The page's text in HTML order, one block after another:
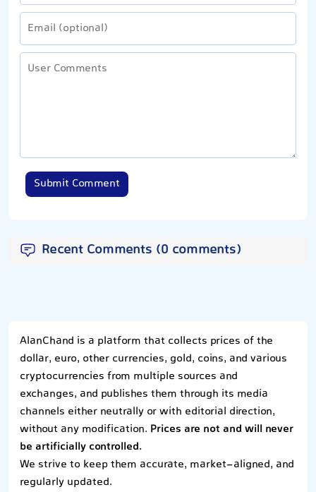
Submit Comment
Recent Comments (0 comments)
AlanChand is a platform that collects prices of the
dollar, euro, other currencies, gold, coins, and various
cryptocurrencies from multiple sources and
exchanges, and publishes them through its media
channels either neutrally or with editorial direction,
without any modification. Prices are not and will never
be artificially controlled.
We strive to keep them accurate, market-aligned, and
regularly updated.